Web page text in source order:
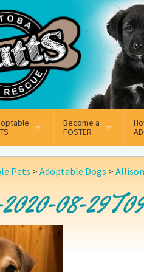
Dogs
Become a
FOSTER
Why Foster
Online Foster
Pets > Adoptable Dogs > Allison
08-